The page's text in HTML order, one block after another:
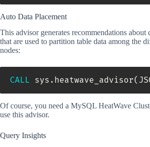
Auto Data Placement
This advisor generates recommendations about
that are used to partition table data among the
nodes:
CALL sys . heatwave_advisor(
Of course, you need a MySQL HeatWave
use this advisor.
Query Insights